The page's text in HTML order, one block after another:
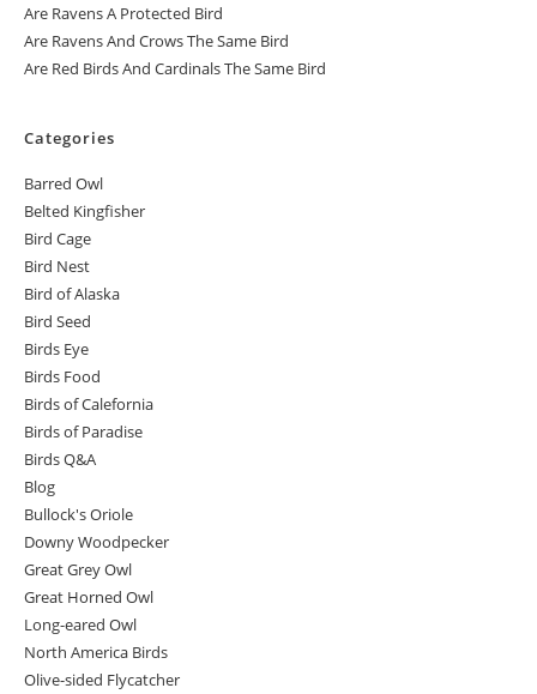
Are Ravens A Protected Bird
Are Ravens And Crows The Same Bird
Are Red Birds And Cardinals The Same Bird
Categories
Barred Owl
Belted Kingfisher
Bird Cage
Bird Nest
Bird of Alaska
Bird Seed
Birds Eye
Birds Food
Birds of Calefornia
Birds of Paradise
Birds Q&A
Blog
Bullock's Oriole
Downy Woodpecker
Great Grey Owl
Great Horned Owl
Long-eared Owl
North America Birds
Olive-sided Flycatcher